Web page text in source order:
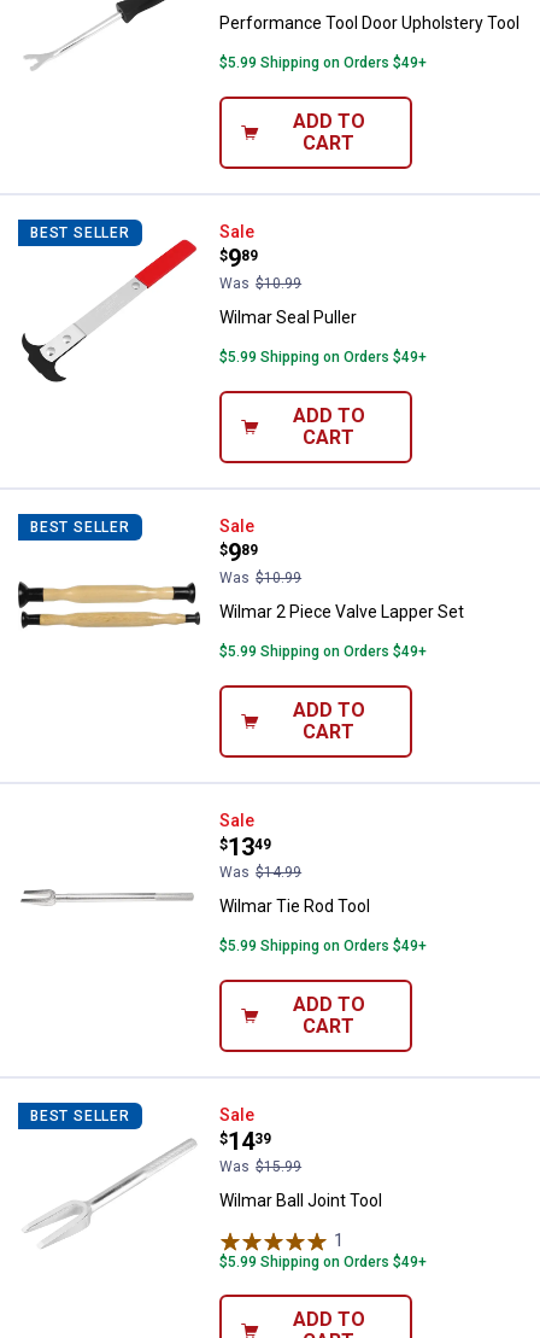
Performance Tool Door Upholstery Tool
$5.99 Shipping on Orders $49+
ADD TO
CART
BEST SELLER Wilmar Seal Puller
Sale
Price:
$9
.
89
Was $10.99
Wilmar Seal Puller
$5.99 Shipping on Orders $49+
ADD TO
CART
BEST SELLER Wilmar 2 Piece Valve Lapper Set
Sale
Price:
$9
.
89
Was $10.99
Wilmar 2 Piece Valve Lapper Set
$5.99 Shipping on Orders $49+
ADD TO
CART
Wilmar Tie Rod Tool
Sale
Price:
$13
.
49
Was $14.99
Wilmar Tie Rod Tool
$5.99 Shipping on Orders $49+
ADD TO
CART
BEST SELLER Wilmar Ball Joint Tool
Sale
Price:
$14
.
39
Was $15.99
Wilmar Ball Joint Tool
1
$5.99 Shipping on Orders $49+
ADD TO